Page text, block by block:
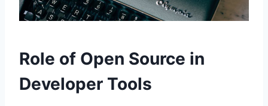
Role of Open Source in
Developer Tools